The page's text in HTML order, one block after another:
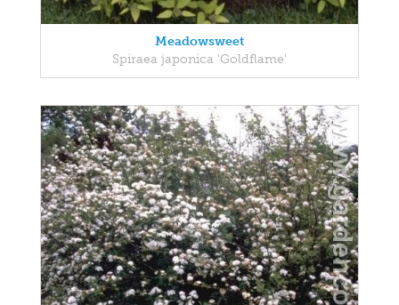
Meadowsweet
Spiraea japonica 'Goldflame'